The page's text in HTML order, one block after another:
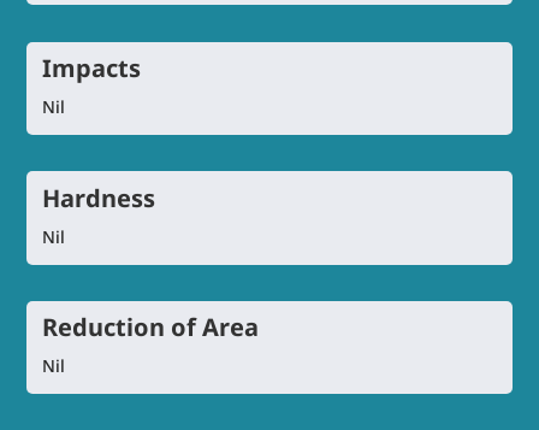
Impacts
Nil
Hardness
Nil
Reduction of Area
Nil